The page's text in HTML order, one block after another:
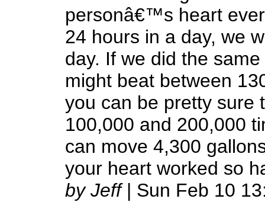
personâ€™s heart
24 hours in a day, we
day. If we did the
might beat between
you can be pretty sure
100,000 and 200,000
can move 4,300
your heart worked so
by Jeff| Sun Feb 10